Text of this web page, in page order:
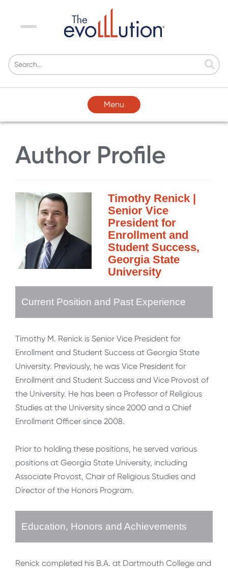
Menu
Menu
Author Profile
Timothy Renick |
Senior Vice
President for
Enrollment and
Student Success,
Georgia State
University
Current Position and Past Experience
Timothy M. Renick is Senior Vice President for
Enrollment and Student Success at Georgia State
University. Previously, he was Vice President for
Enrollment and Student Success and Vice Provost of
the University. He has been a Professor of Religious
Studies at the University since 2000 and a Chief
Enrollment Officer since 2008.
Prior to holding these positions, he served various
positions at Georgia State University, including
Associate Provost, Chair of Religious Studies and
Director of the Honors Program.
Education, Honors and Achievements
Renick completed his B.A. at Dartmouth College and